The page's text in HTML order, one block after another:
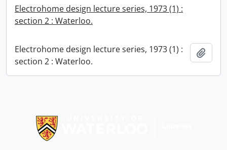
Electrohome design lecture series, 1973 (1) :
section 2 : Waterloo.
Electrohome design lecture series, 1973 (1) :
section 2 : Waterloo.